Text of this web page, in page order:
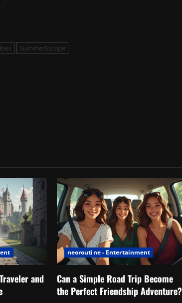
SummerEscape
and
neoroutine - Entertainment
Can a Simple Road Trip Become
the Perfect Friendship Adventure?